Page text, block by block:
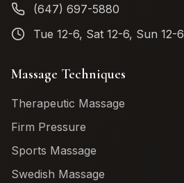
(647) 697-5880
Tue 12-6, Sat 12-6, Sun 12-6
Massage Techniques
Therapeutic Massage
Firm Pressure
Sports Massage
Swedish Massage